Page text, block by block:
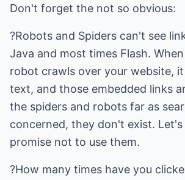
Don't forget the not so obvious:
?Robots and Spiders can't see
Java and most times Flash.
robot crawls over your website,
text, and those embedded links
the spiders and robots far as
concerned, they don't exist. Let's
promise not to use them.
?How many times have you